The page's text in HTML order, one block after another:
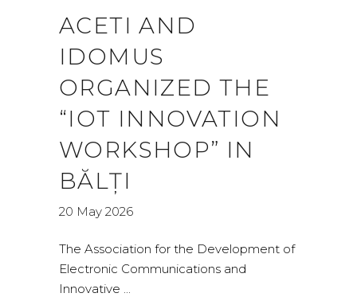
ACETI AND
IDOMUS
ORGANIZED THE
“IOT INNOVATION
WORKSHOP” IN
BĂLȚI
20 May 2026
The Association for the Development of
Electronic Communications and
Innovative